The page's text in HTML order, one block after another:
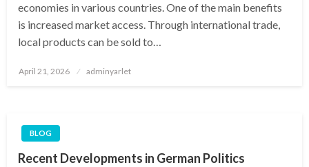
economies in various countries. One of the main benefits
is increased market access. Through international trade,
local products can be sold to…
Posted
April 21, 2026 adminyarlet
BLOG
Recent Developments in German Politics